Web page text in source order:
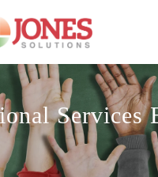
Services